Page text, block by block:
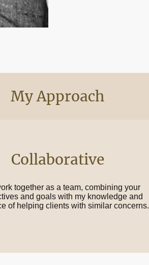
My Approach
Collaborative
together as a team, combining your
and goals with my knowledge and
of helping clients with similar concerns.